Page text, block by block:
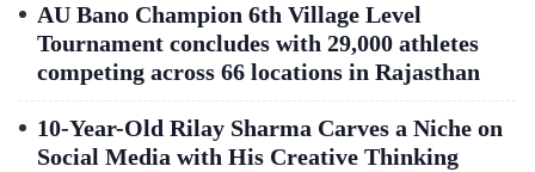
AU Bano Champion 6th Village Level
Tournament concludes with 29,000 athletes
competing across 66 locations in Rajasthan
10-Year-Old Rilay Sharma Carves a Niche on
Social Media with His Creative Thinking